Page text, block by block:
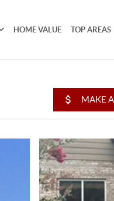
HOME VALUE TOP AREAS